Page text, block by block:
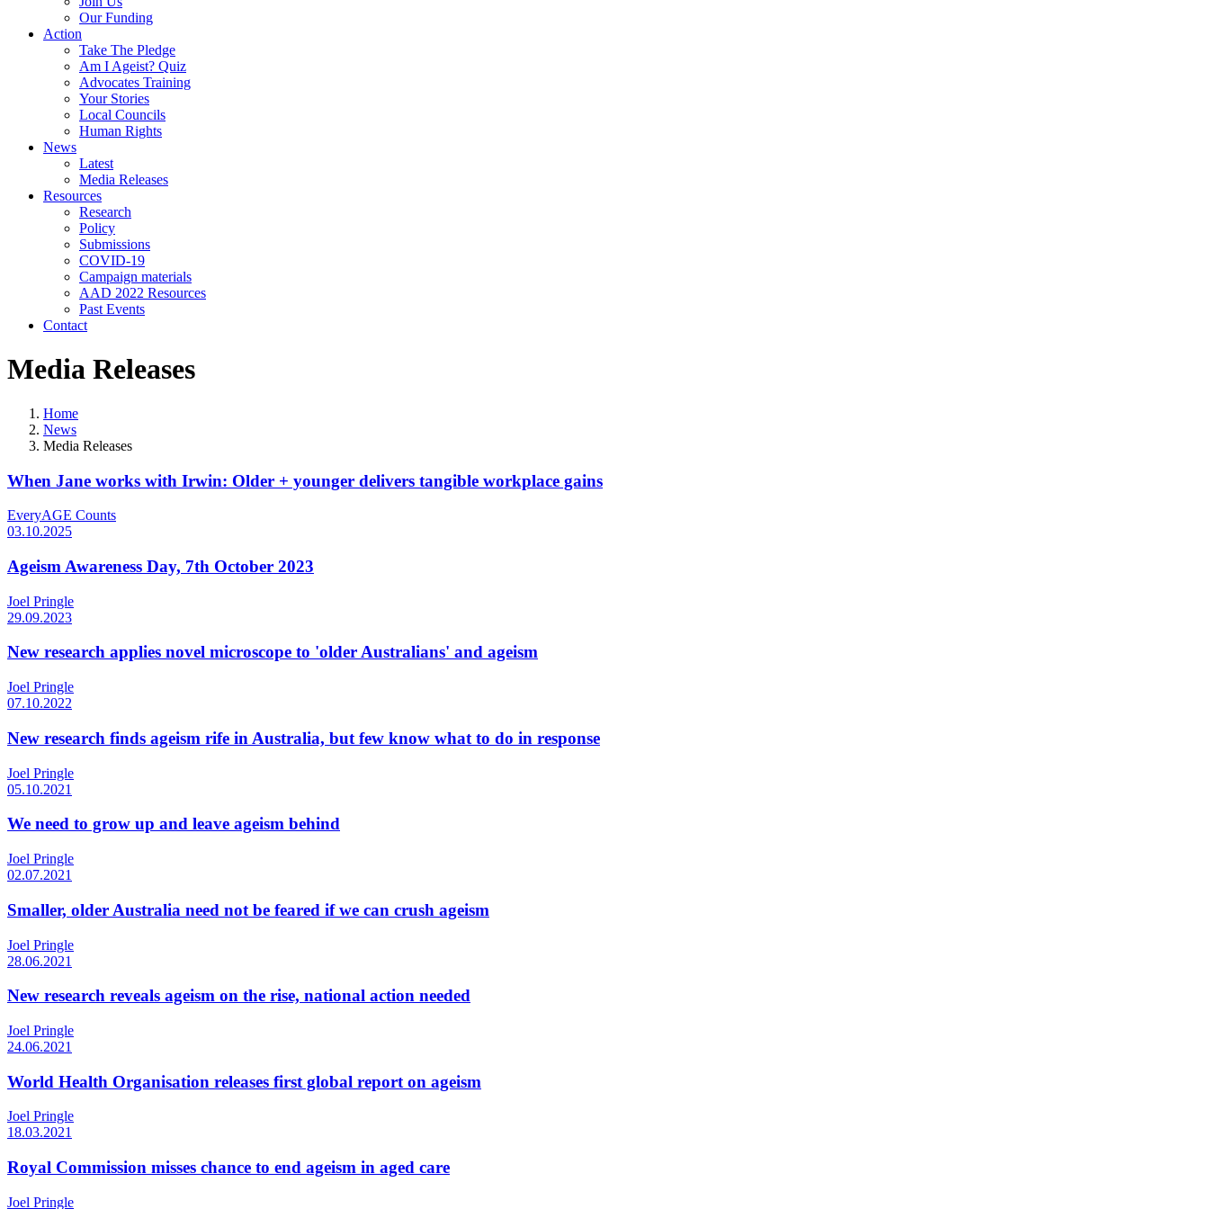
Our Funding
Action
Take The Pledge
Am I Ageist? Quiz
Advocates Training
Your Stories
Local Councils
Human Rights
News
Latest
Media Releases
Resources
Research
Policy
Submissions
COVID-19
Campaign materials
AAD 2022 Resources
Past Events
Contact
Media Releases
Home
News
Media Releases
When Jane works with Irwin: Older + younger delivers tangible workplace gains
EveryAGE Counts
03.10.2025
Ageism Awareness Day, 7th October 2023
Joel Pringle
29.09.2023
New research applies novel microscope to 'older Australians' and ageism
Joel Pringle
07.10.2022
New research finds ageism rife in Australia, but few know what to do in response
Joel Pringle
05.10.2021
We need to grow up and leave ageism behind
Joel Pringle
02.07.2021
Smaller, older Australia need not be feared if we can crush ageism
Joel Pringle
28.06.2021
New research reveals ageism on the rise, national action needed
Joel Pringle
24.06.2021
World Health Organisation releases first global report on ageism
Joel Pringle
18.03.2021
Royal Commission misses chance to end ageism in aged care
Joel Pringle